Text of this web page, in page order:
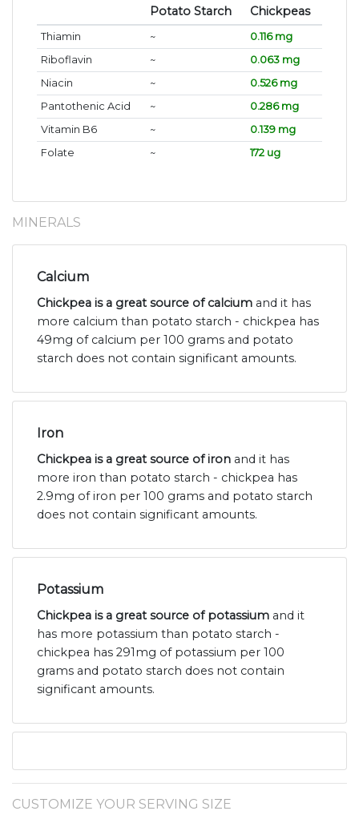
Potato Starch Chickpeas
Thiamin ~
0.116 mg
Riboflavin
~
0.063 mg
Niacin
~
0.526 mg
Pantothenic Acid
~
0.286 mg
Vitamin B6
~
0.139 mg
Folate
~ 172 ug
MINERALS
Calcium
Chickpea is a great source of calcium and it has
more calcium than potato starch - chickpea has
49mg of calcium per 100 grams and potato
starch does not contain significant amounts.
Iron
Chickpea is a great source of iron and it has
more iron than potato starch - chickpea has
2.9mg of iron per 100 grams and potato starch
does not contain significant amounts.
Potassium
Chickpea is a great source of potassium and it
has more potassium than potato starch -
chickpea has 291mg of potassium per 100
grams and potato starch does not contain
significant amounts.
CUSTOMIZE YOUR SERVING SIZE